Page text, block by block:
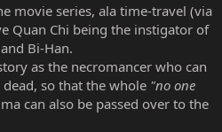
movie series, ala time-travel (via
Quan Chi being the instigator of
Bi-Han.
as the necromancer who can
so that the whole "no one
can also be passed over to the